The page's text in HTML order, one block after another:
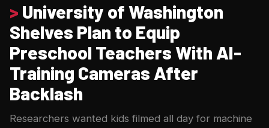
> University of Washington
Shelves Plan to Equip
Preschool Teachers With AI-
Training Cameras After
Backlash
Researchers wanted kids filmed all day for machine